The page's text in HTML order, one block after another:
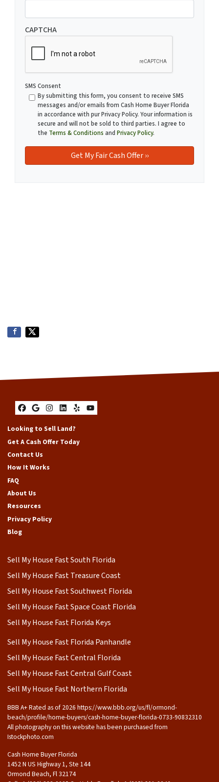
CAPTCHA
SMS Consent
By submitting this form, you consent to receive SMS
messages and/or emails from Cash Home Buyer Florida
in accordance with pur Privacy Policy. Your information is
secure and will not be sold to third parties. I agree to
the Terms & Conditions and Privacy Policy.
Facebook
Google Business
Instagram
LinkedIn
YelpYouTube
Looking to Sell Land?
Get A Cash Offer Today
Contact Us
How It Works
FAQ
About Us
Resources
Privacy Policy
Blog
Sell My House Fast South Florida
Sell My House Fast Treasure Coast
Sell My House Fast Southwest Florida
Sell My House Fast Space Coast Florida
Sell My House Fast Florida Keys
Sell My House Fast Florida Panhandle
Sell My House Fast Central Florida
Sell My House Fast Central Gulf Coast
Sell My House Fast Northern Florida
BBB A+ Rated as of 2026 https://www.bbb.org/us/fl/ormond-
beach/profile/home-buyers/cash-home-buyer-florida-0733-90832310
All photography on this website has been purchased from
Istockphoto.com
Cash Home Buyer Florida
1452 N US Highway 1, Ste 144
Ormond Beach, Fl 32174